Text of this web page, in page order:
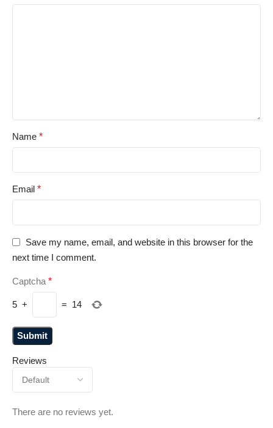
Reviews
There are no reviews yet.
Name *
Email *
Save my name, email, and website in this browser for the
next time I comment.
Captcha *
5 + = 14